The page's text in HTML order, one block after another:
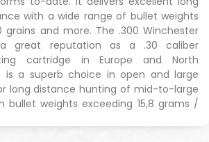
with a wide range of bullet weights
grains and more. The .300 Winchester
great reputation as a .30 caliber
cartridge in Europe and North
is a superb choice in open and large
long distance hunting of mid-to-large
bullet weights exceeding 15,8 grams /